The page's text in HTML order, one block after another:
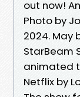
out now!
Photo by
2024. May
StarBeam
animated
Netflix by